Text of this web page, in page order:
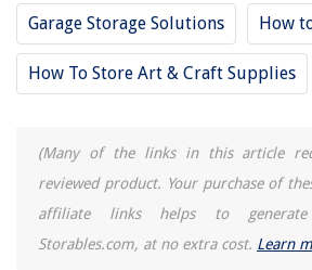
Garage Storage Solutions How
How To Store Art & Craft Supplies
(Many of the links in this article
reviewed product. Your purchase of
affiliate links helps to
Storables.com, at no extra cost. Learn